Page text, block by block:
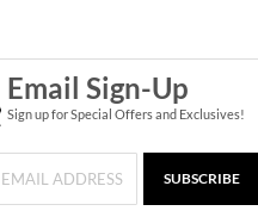
Email Sign-Up
Sign up for Special Offers and Exclusives!
SUBSCRIBE